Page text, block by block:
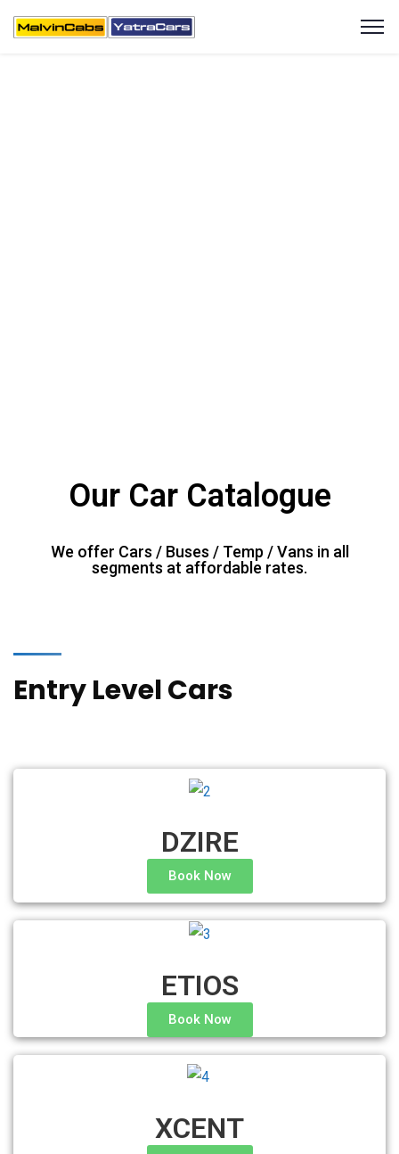
Our Car Catalogue
We offer Cars / Buses / Temp / Vans in all
segments at affordable rates.
Entry Level Cars
DZIRE
Book Now
ETIOS
Book Now
XCENT